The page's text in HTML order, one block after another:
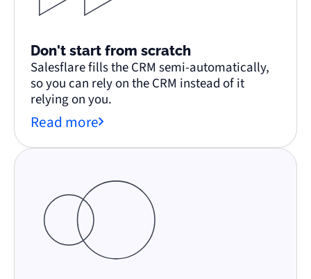
Don't start from scratch
Salesflare fills the CRM semi-automatically,
so you can rely on the CRM instead of it
relying on you.
Read more